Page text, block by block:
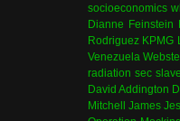
socioeconomics
Dianne Feinstein
Rodriguez KPMG
Venezuela
radiation sec
David Addington
Mitchell James